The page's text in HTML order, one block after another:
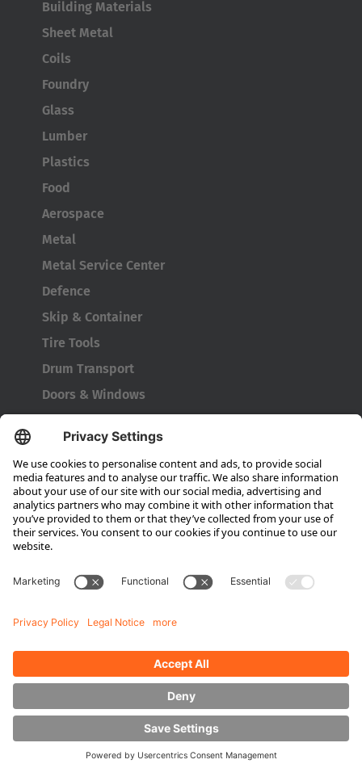
Building Materials
Sheet Metal
Coils
Foundry
Glass
Lumber
Plastics
Food
Aerospace
Metal
Metal Service Center
Defence
Skip & Container
Tire Tools
Drum Transport
Doors & Windows
Company
About HUBTEX
About HUBTEX North America
Sustainability
Dealer Locator
Downloads
Energy Management
Outdoor Forklifts
Side Loader Forklifts